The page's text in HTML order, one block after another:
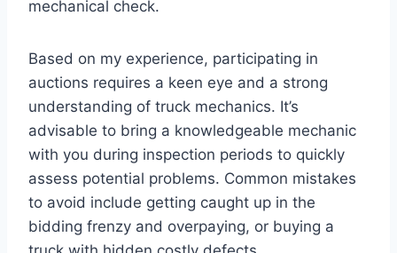
mechanical check.
Based on my experience, participating in
auctions requires a keen eye and a strong
understanding of truck mechanics. It’s
advisable to bring a knowledgeable mechanic
with you during inspection periods to quickly
assess potential problems. Common mistakes
to avoid include getting caught up in the
bidding frenzy and overpaying, or buying a